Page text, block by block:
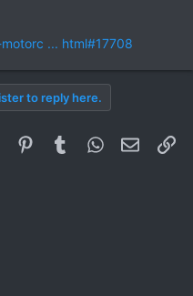
... html#17708
to reply here.
PinterestTumblrWhatsApp
Email